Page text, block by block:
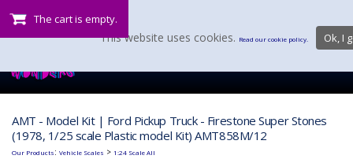
The cart is empty.
AMT - Model Kit | Ford Pickup Truck - Firestone Super Stones
(1978, 1/25 scale Plastic model Kit) AMT858M/12
Our Products: Vehicle Scales > 1:24 Scale All
This website uses cookies. Read our cookie policy. Ok, I